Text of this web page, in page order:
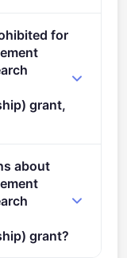
E of the
Annexes.
in Part B
Submission
for
grant,
evaluation
form
Submission
about
grant?